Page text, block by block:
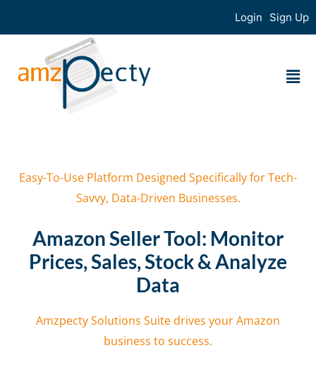
Login Sign Up
Easy-To-Use Platform Designed Specifically for Tech-
Savvy, Data-Driven Businesses.
Amazon Seller Tool: Monitor
Prices, Sales, Stock & Analyze
Data
Amzpecty Solutions Suite drives your Amazon
business to success.